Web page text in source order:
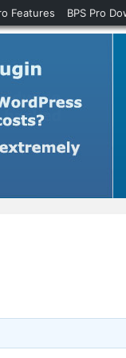
Features BPS Pro